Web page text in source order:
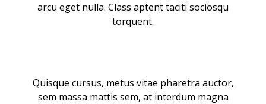
arcu eget nulla. Class aptent taciti sociosqu
torquent.
Quisque cursus, metus vitae pharetra auctor,
sem massa mattis sem, at interdum magna